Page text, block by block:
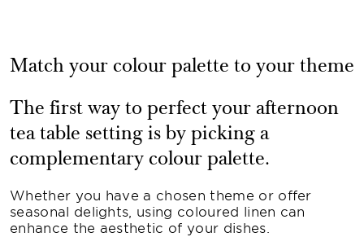
Match your colour palette to your theme
The first way to perfect your afternoon
tea table setting is by picking a
complementary colour palette.
Whether you have a chosen theme or offer
seasonal delights, using coloured linen can
enhance the aesthetic of your dishes.